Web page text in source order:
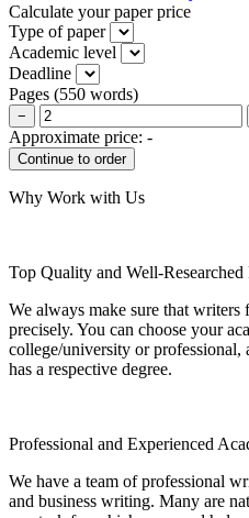
Calculate your paper price
Type of paper
Academic level
Deadline
Pages (550 words)
−
Approximate price: -
Why Work with Us
Top Quality and Well-Researched
We always make sure that
precisely. You can choose your
college/university or
has a respective degree.
Professional and Experienced
We have a team of professional
and business writing. Many are